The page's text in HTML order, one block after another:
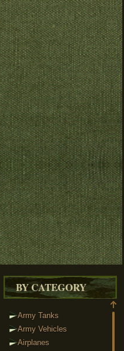
BY CATEGORY
Army Tanks
Army Vehicles
Airplanes